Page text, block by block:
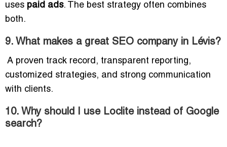
uses paid ads. The best strategy often combines
both.
9. What makes a great SEO company in Lévis?
A proven track record, transparent reporting,
customized strategies, and strong communication
with clients.
10. Why should I use Loclite instead of Google
search?